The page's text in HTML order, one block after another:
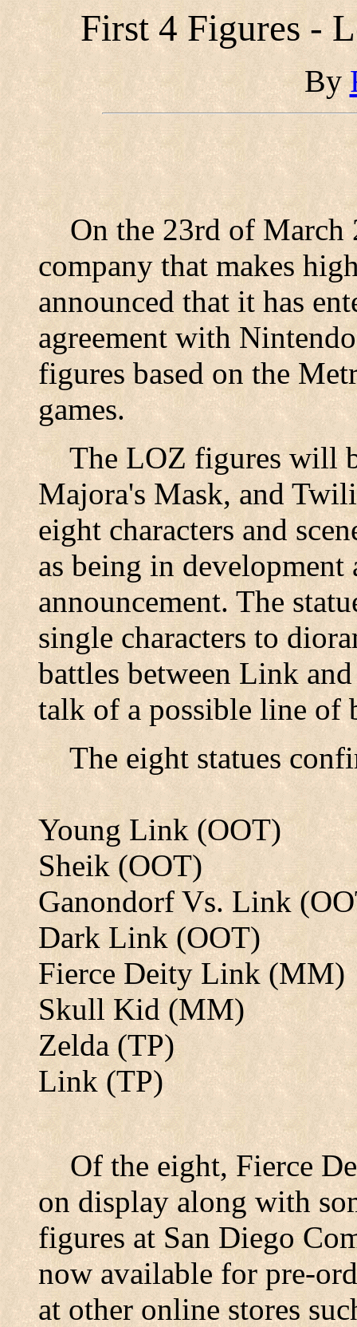
First 4 Figures -
By
On the 23rd of March
company that makes
announced that it has
agreement with
figures based on the
games.
The LOZ figures will
Majora's Mask, and
eight characters and
as being in development
announcement. The
single characters to
battles between Link
talk of a possible line of
The eight statues
Young Link (OOT)
Sheik (OOT)
Ganondorf Vs. Link
Dark Link (OOT)
Fierce Deity Link (MM)
Skull Kid (MM)
Zelda (TP)
Link (TP)
Of the eight, Fierce
on display along with
figures at San Diego
now available for pre-
at other online stores